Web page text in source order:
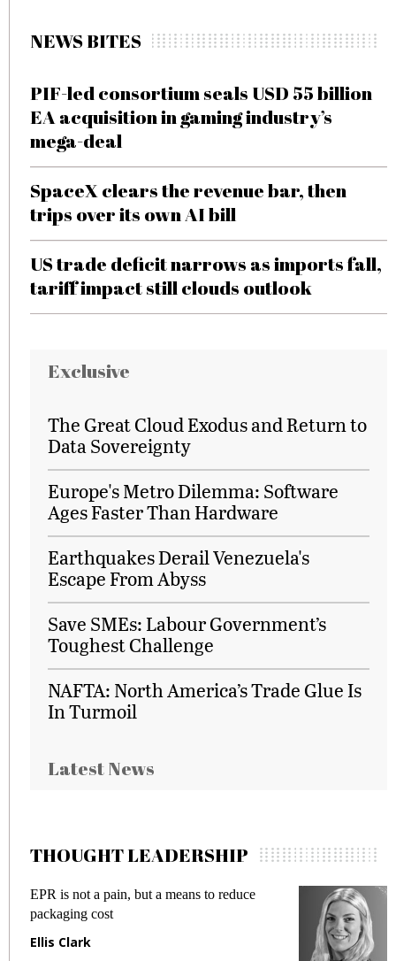
NEWS BITES
PIF-led consortium seals USD 55 billion
EA acquisition in gaming industry’s
mega-deal
SpaceX clears the revenue bar, then
trips over its own AI bill
US trade deficit narrows as imports fall,
tariff impact still clouds outlook
Exclusive
The Great Cloud Exodus and Return to
Data Sovereignty
Europe's Metro Dilemma: Software
Ages Faster Than Hardware
Earthquakes Derail Venezuela's
Escape From Abyss
Save SMEs: Labour Government’s
Toughest Challenge
NAFTA: North America’s Trade Glue Is
In Turmoil
Latest News
THOUGHT LEADERSHIP
EPR is not a pain, but a means to reduce
packaging cost
Ellis Clark